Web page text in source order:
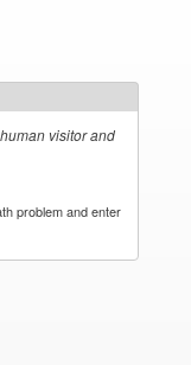
visitor and
problem and enter